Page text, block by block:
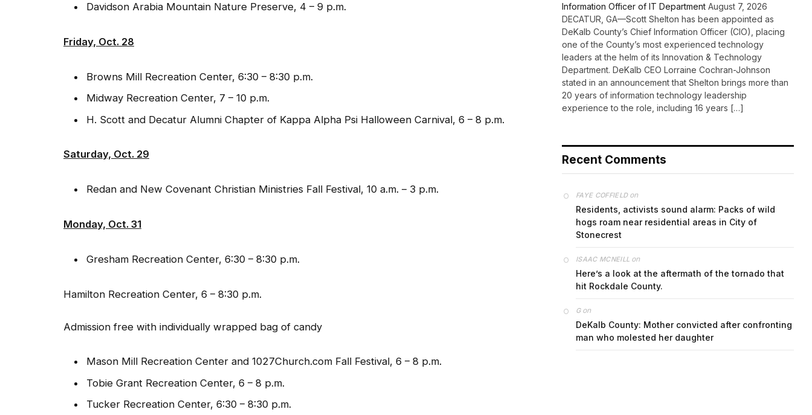
Davidson Arabia Mountain Nature Preserve, 4 – 9 p.m.
Friday, Oct. 28
Browns Mill Recreation Center, 6:30 – 8:30 p.m.
Midway Recreation Center, 7 – 10 p.m.
H. Scott and Decatur Alumni Chapter of Kappa Alpha Psi Halloween Carnival, 6 – 8 p.m.
Saturday, Oct. 29
Redan and New Covenant Christian Ministries Fall Festival, 10 a.m. – 3 p.m.
Monday, Oct. 31
Gresham Recreation Center, 6:30 – 8:30 p.m.
Hamilton Recreation Center, 6 – 8:30 p.m.
Admission free with individually wrapped bag of candy
Mason Mill Recreation Center and 1027Church.com Fall Festival, 6 – 8 p.m.
Tobie Grant Recreation Center, 6 – 8 p.m.
Tucker Recreation Center, 6:30 – 8:30 p.m.
Information Officer of IT Department August 7, 2026
DECATUR, GA—Scott Shelton has been appointed as
DeKalb County’s Chief Information Officer (CIO), placing
one of the County’s most experienced technology
leaders at the helm of its Innovation & Technology
Department. DeKalb CEO Lorraine Cochran-Johnson
stated in an announcement that Shelton brings more than
20 years of information technology leadership
experience to the role, including 16 years […]
Recent Comments
FAYE COFFIELDon
Residents, activists sound alarm: Packs of wild
hogs roam near residential areas in City of
Stonecrest
ISAAC MCNEILL on
Here’s a look at the aftermath of the tornado that
hit Rockdale County.
Gon
DeKalb County: Mother convicted after confronting
man who molested her daughter